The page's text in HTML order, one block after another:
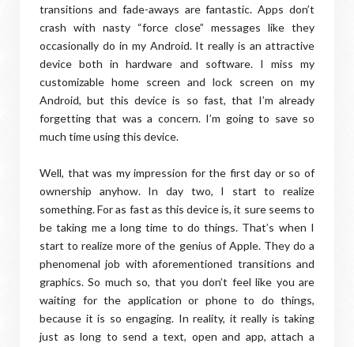
transitions and fade-aways are fantastic. Apps don’t
crash with nasty “force close” messages like they
occasionally do in my Android. It really is an attractive
device both in hardware and software. I miss my
customizable home screen and lock screen on my
Android, but this device is so fast, that I’m already
forgetting that was a concern. I’m going to save so
much time using this device.
Well, that was my impression for the first day or so of
ownership anyhow. In day two, I start to realize
something. For as fast as this device is, it sure seems to
be taking me a long time to do things. That’s when I
start to realize more of the genius of Apple. They do a
phenomenal job with aforementioned transitions and
graphics. So much so, that you don’t feel like you are
waiting for the application or phone to do things,
because it is so engaging. In reality, it really is taking
just as long to send a text, open and app, attach a